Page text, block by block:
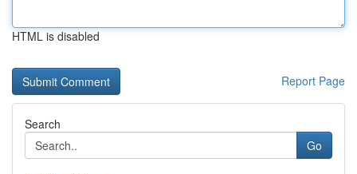
HTML is disabled
Report Page
Search
Go